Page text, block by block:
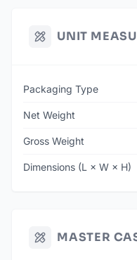
UNIT
Packaging Type
Net Weight
Gross Weight
Dimensions (L × W × H)
MASTER